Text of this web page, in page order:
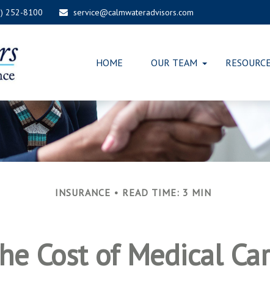
252-8100 service@calmwateradvisors.com
HOME OUR TEAM
INSURANCE READ TIME: 3 MIN
Cost of Medical